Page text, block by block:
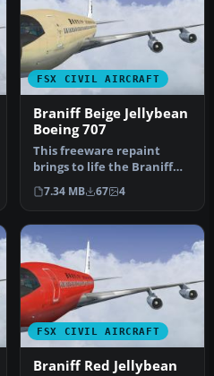
FSX CIVIL AIRCRAFT
Braniff Beige Jellybean
Boeing 707
This freeware repaint
brings to life the Braniff
International Beige
Jellybea…
7.34 MB 67 4
FSX CIVIL AIRCRAFT
Braniff Red Jellybean